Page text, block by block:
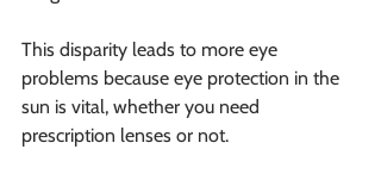
This disparity leads to more eye
problems because eye protection in the
sun is vital, whether you need
prescription lenses or not.